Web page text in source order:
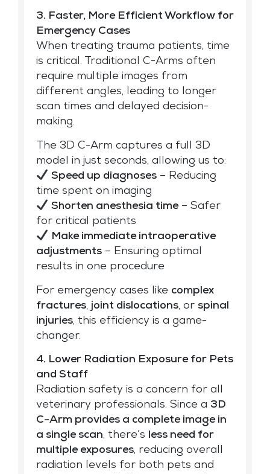
3. Faster, More Efficient Workflow for
Emergency Cases
When treating trauma patients, time
is critical. Traditional C-Arms often
require multiple images from
different angles, leading to longer
scan times and delayed decision-
making.
The 3D C-Arm captures a full 3D
model in just seconds, allowing us to:
Speed up diagnoses– Reducing
time spent on imaging
Shorten anesthesia time– Safer
for critical patients
Make immediate intraoperative
adjustments – Ensuring optimal
results in one procedure
For emergency cases like complex
fractures, joint dislocations, or spinal
injuries, this efficiency is a game-
changer.
4. Lower Radiation Exposure for Pets
and Staff
Radiation safety is a concern for all
veterinary professionals. Since a 3D
C-Arm provides a complete image in
a single scan, there’s less need for
multiple exposures, reducing overall
radiation levels for both pets and